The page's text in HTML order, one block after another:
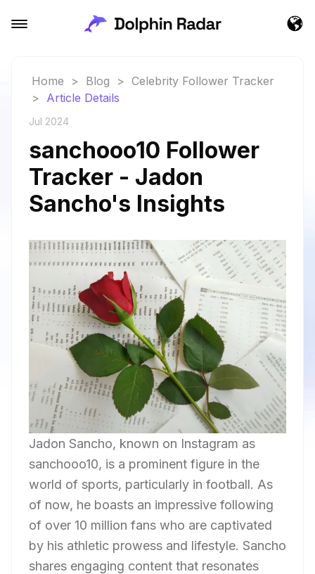
Home > Blog > Celebrity Follower Tracker
> Article Details
Jul 2024
sanchooo10 Follower
Tracker - Jadon
Sancho's Insights
Jadon Sancho, known on Instagram as
sanchooo10, is a prominent figure in the
world of sports, particularly in football. As
of now, he boasts an impressive following
of over 10 million fans who are captivated
by his athletic prowess and lifestyle. Sancho
shares engaging content that resonates